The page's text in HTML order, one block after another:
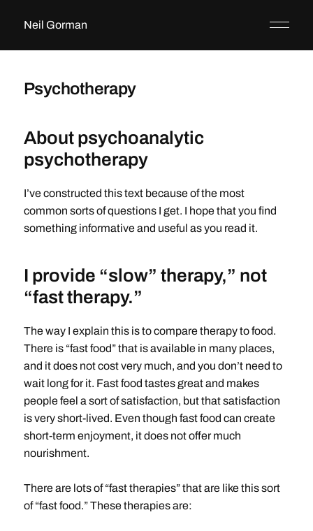
Neil Gorman
Psychotherapy
About psychoanalytic
psychotherapy
I’ve constructed this text because of the most
common sorts of questions I get. I hope that you find
something informative and useful as you read it.
I provide “slow” therapy,” not
“fast therapy.”
The way I explain this is to compare therapy to food.
There is “fast food” that is available in many places,
and it does not cost very much, and you don’t need to
wait long for it. Fast food tastes great and makes
people feel a sort of satisfaction, but that satisfaction
is very short-lived. Even though fast food can create
short-term enjoyment, it does not offer much
nourishment.
There are lots of “fast therapies” that are like this sort
of “fast food.” These therapies are: